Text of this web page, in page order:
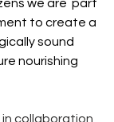
we are  part
to create a
sound
nourishing
in collaboration